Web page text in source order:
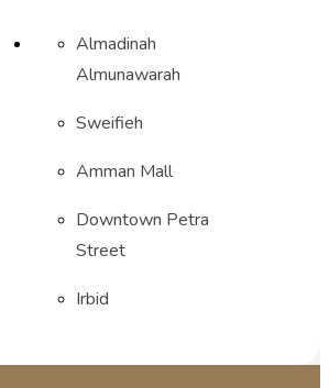
Almadinah
Almunawarah
Sweifieh
Amman Mall
Downtown Petra
Street
Irbid